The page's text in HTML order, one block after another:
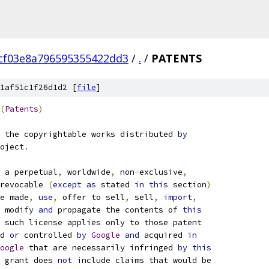
/ . / PATENTS
[file]
(Patents)
the copyrightable works distributed by
.
a perpetual, worldwide, non-exclusive,
(except as stated in this section)
made, use, offer to sell, sell, import,
modify and propagate the contents of this
such license applies only to those patent
or controlled by Google and acquired in
that are necessarily infringed by this
grant does not include claims that would be